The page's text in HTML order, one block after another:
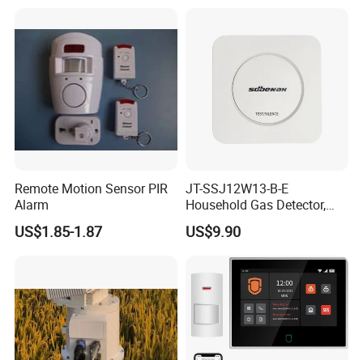
Remote Motion Sensor PIR
Alarm
US$1.85-1.87
JT-SSJ12W13-B-E
Household Gas Detector,
Natural Gas Alarm for
Domestic Use
US$9.90